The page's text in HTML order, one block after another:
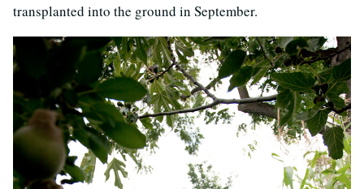
transplanted into the ground in September.